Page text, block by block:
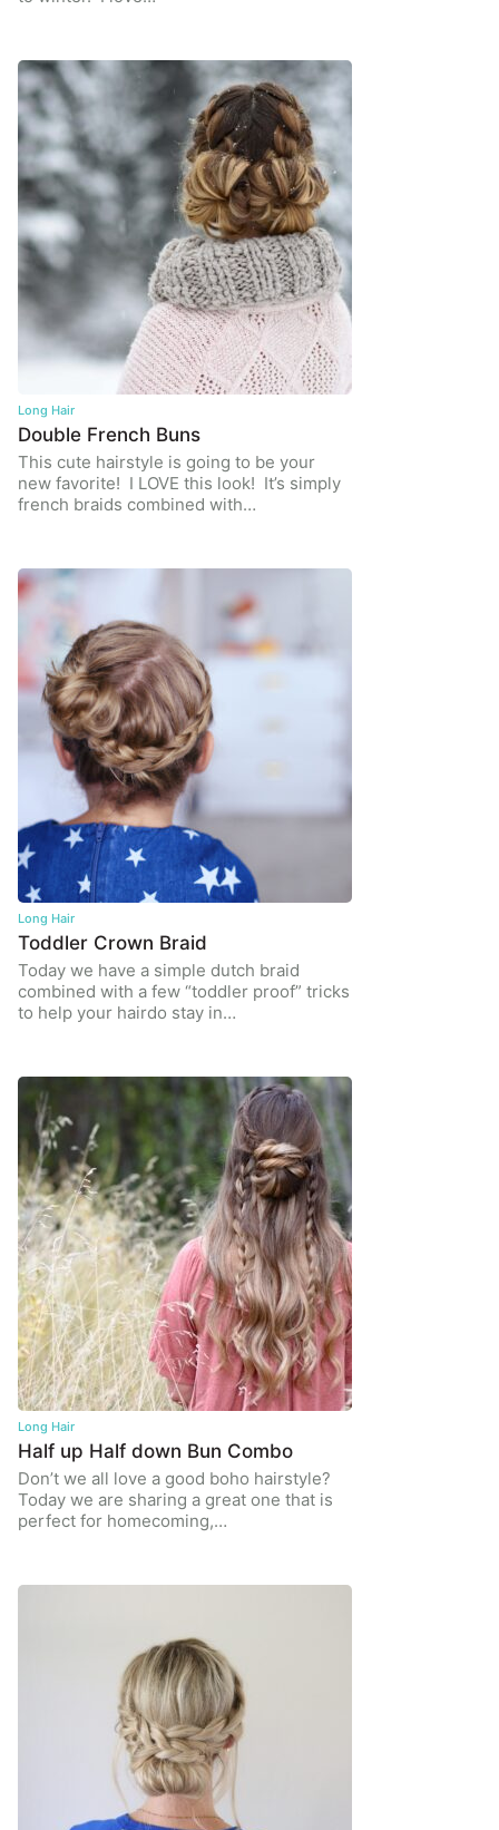
Long Hair
Double French Buns
This cute hairstyle is going to be your
new favorite! I LOVE this look! It’s simply
french braids combined with…
Long Hair
Toddler Crown Braid
Today we have a simple dutch braid
combined with a few “toddler proof” tricks
to help your hairdo stay in…
Long Hair
Half up Half down Bun Combo
Don’t we all love a good boho hairstyle?
Today we are sharing a great one that is
perfect for homecoming,…